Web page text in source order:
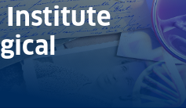
Institute